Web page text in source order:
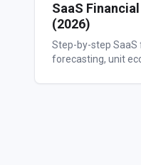
SaaS
(2026)
Step-by-step SaaS
forecasting, unit